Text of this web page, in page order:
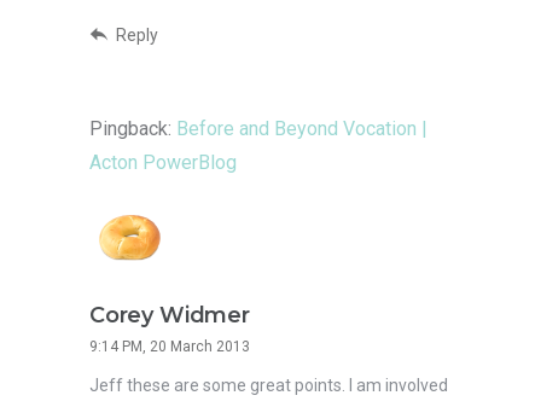
Reply
Pingback: Before and Beyond Vocation |
Acton PowerBlog
Corey Widmer
9:14 PM, 20 March 2013
Jeff these are some great points. I am involved